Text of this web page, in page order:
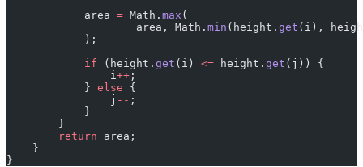
            area
= Math. max (
                    area, Math.
min (height. get (i),
            );
            if
(height. get (i) <= height. get (j)) {
                i
++ ;
            }
else {
                j
-- ;
            }
        }
        return
area;
    }
}